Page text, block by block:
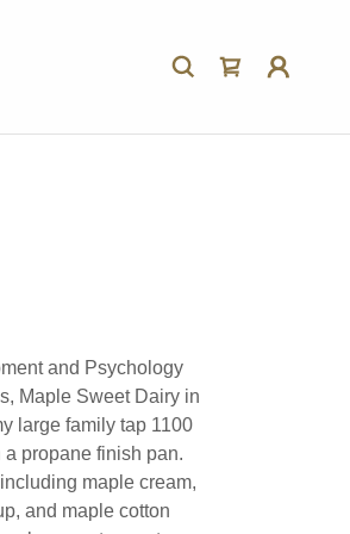
and Psychology
Maple Sweet Dairy in
large family tap 1100
propane finish pan.
maple cream,
and maple cotton